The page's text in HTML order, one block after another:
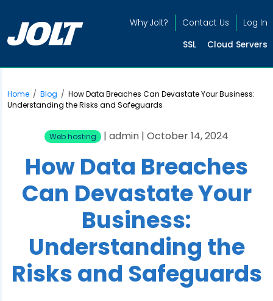
Why Jolt? Contact Us
Log In
SSL
Cloud Servers
Home / Blog / How Data Breaches Can Devastate Your Business:
Understanding the Risks and Safeguards
Web hosting | admin | October 14, 2024
How Data Breaches
Can Devastate Your
Business:
Understanding the
Risks and Safeguards